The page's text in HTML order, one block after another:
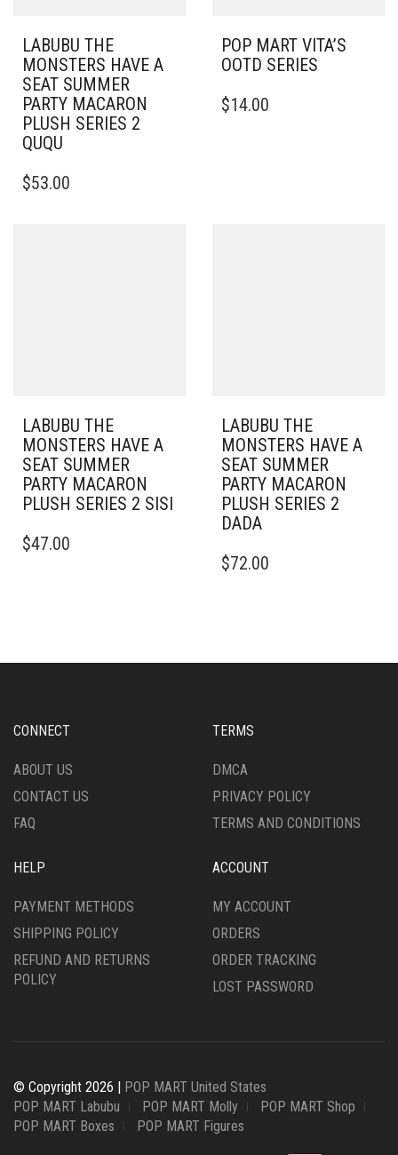
LABUBU THE
MONSTERS HAVE A
SEAT SUMMER
PARTY MACARON
PLUSH SERIES 2
QUQU
$53.00
POP MART VITA’S
OOTD SERIES
$14.00
LABUBU THE
MONSTERS HAVE A
SEAT SUMMER
PARTY MACARON
PLUSH SERIES 2 SISI
$47.00
LABUBU THE
MONSTERS HAVE A
SEAT SUMMER
PARTY MACARON
PLUSH SERIES 2
DADA
$72.00
CONNECT
ABOUT US
CONTACT US
FAQ
TERMS
DMCA
PRIVACY POLICY
TERMS AND CONDITIONS
HELP
PAYMENT METHODS
SHIPPING POLICY
REFUND AND RETURNS
POLICY
ACCOUNT
MY ACCOUNT
ORDERS
ORDER TRACKING
LOST PASSWORD
© Copyright 2026 | POP MART United States
POP MART Labubu
POP MART Molly
POP MART Shop
POP MART Boxes
POP MART Figures